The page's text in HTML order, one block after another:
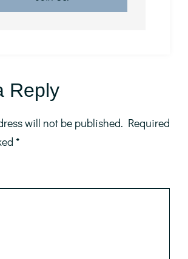
Reply
will not be published. Required
*